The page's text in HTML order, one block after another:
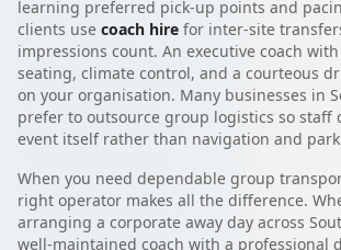
learning preferred pick-up points and
clients use coach hire for inter-site
impressions count. An executive coach
seating, climate control, and a courteous
on your organisation. Many businesses in
prefer to outsource group logistics so staff
event itself rather than navigation and
When you need dependable group
right operator makes all the difference.
arranging a corporate away day across
well-maintained coach with a professional